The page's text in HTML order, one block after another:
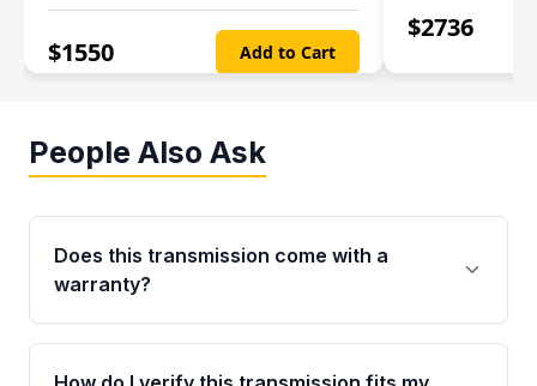
$1550 Add to Cart
$2736
People Also Ask
Does this transmission come with a
warranty?
Yes. Every used transmission from Moon Auto
Parts is backed by a 4-Year / 40,000-Mile